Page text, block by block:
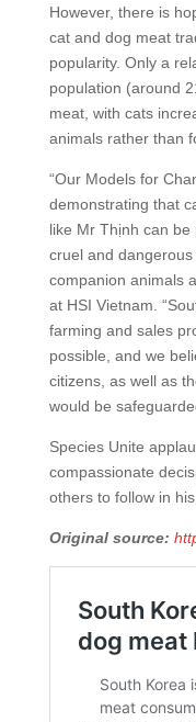
However, there is
cat and dog meat
popularity. Only a
population (around
meat, with cats
animals rather than
“Our Models for
demonstrating that
like Mr Thịnh can
cruel and
companion animals
at HSI Vietnam.
farming and sales
possible, and we
citizens, as well as
would be
Species Unite
compassionate
others to follow in
Original source: